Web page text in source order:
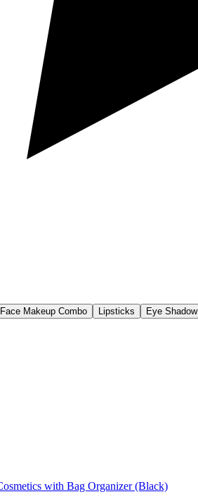
Face Makeup Combo Lipsticks Eye Shadow
24 Pcs Makeup Brushes For Face And Eye Cosmetics with Bag Organizer (Black)